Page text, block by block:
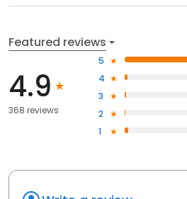
Featured reviews
4.9
368 reviews
5
4
3
2
1